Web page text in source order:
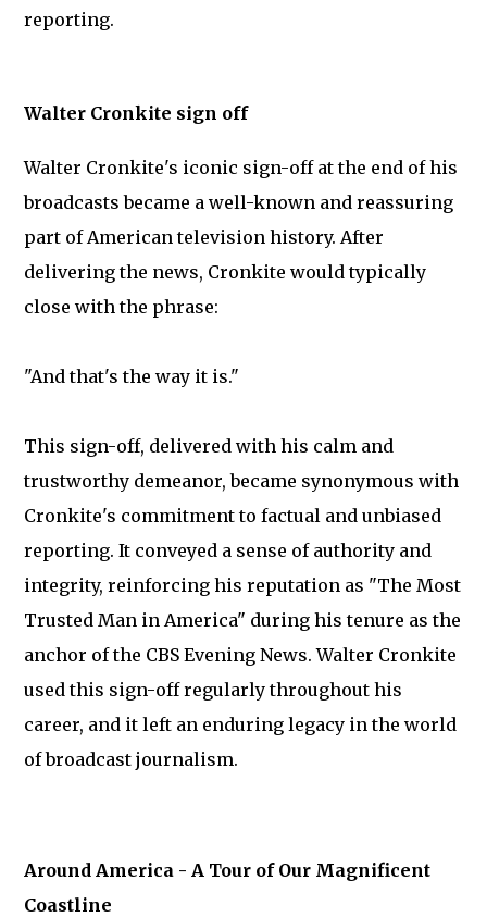
reporting.
Walter Cronkite sign off
Walter Cronkite's iconic sign-off at the end of his
broadcasts became a well-known and reassuring
part of American television history. After
delivering the news, Cronkite would typically
close with the phrase:
"And that's the way it is."
This sign-off, delivered with his calm and
trustworthy demeanor, became synonymous with
Cronkite's commitment to factual and unbiased
reporting. It conveyed a sense of authority and
integrity, reinforcing his reputation as "The Most
Trusted Man in America" during his tenure as the
anchor of the CBS Evening News. Walter Cronkite
used this sign-off regularly throughout his
career, and it left an enduring legacy in the world
of broadcast journalism.
Around America - A Tour of Our Magnificent
Coastline